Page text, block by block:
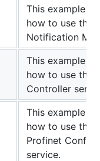
This example
how to use the
Notification
This example
how to use the
Controller
This example
how to use the
Profinet
service.